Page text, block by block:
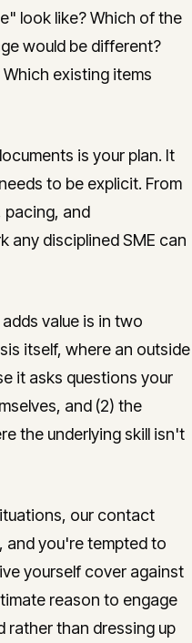
look like? Which of the
would be different?
existing items
is your plan. It
to be explicit. From
pacing, and
disciplined SME can
value is in two
itself, where an outside
it asks questions your
and (2) the
the underlying skill isn't
our contact
and you're tempted to
yourself cover against
reason to engage
rather than dressing up